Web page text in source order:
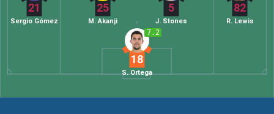
7.2
18
S. Ortega
21
Sergio Gómez
25
M. Akanji
5
J. Stones
82
R. Lewis